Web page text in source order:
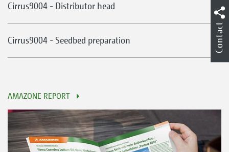
Cirrus9004 - Distributor head
Cirrus9004 - Seedbed preparation
AMAZONE REPORT
Contact